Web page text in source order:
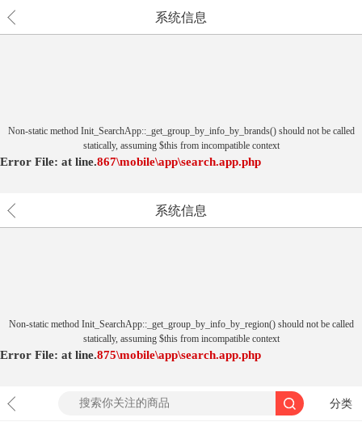
系统信息
Non-static method Init_SearchApp::_get_group_by_info_by_brands() should not be called
statically, assuming $this from incompatible context
Error File: \mobile\app\search.app.php
at 867
line.
系统信息
Non-static method Init_SearchApp::_get_group_by_info_by_region() should not be called
statically, assuming $this from incompatible context
Error File: \mobile\app\search.app.php
at 875
line.
分类